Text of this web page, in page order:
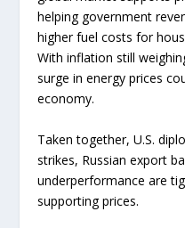
helping government
higher fuel costs for
With inflation still
surge in energy prices
economy.
Taken together, U.S.
strikes, Russian export
underperformance are
supporting prices.